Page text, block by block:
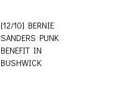
SANDERS PUNK
BENEFIT IN
BUSHWICK